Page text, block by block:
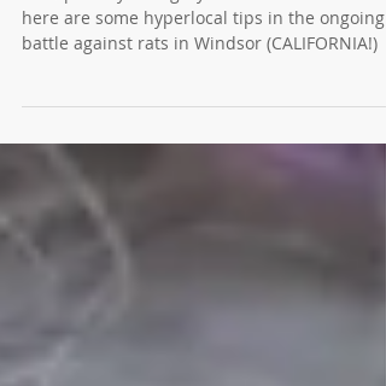
EEEEEEEEEEEKKK! RATS!
Prompted by a lengthy discussion on